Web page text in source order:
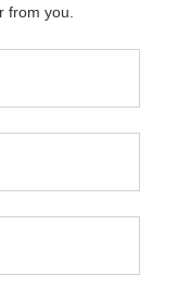
from you.